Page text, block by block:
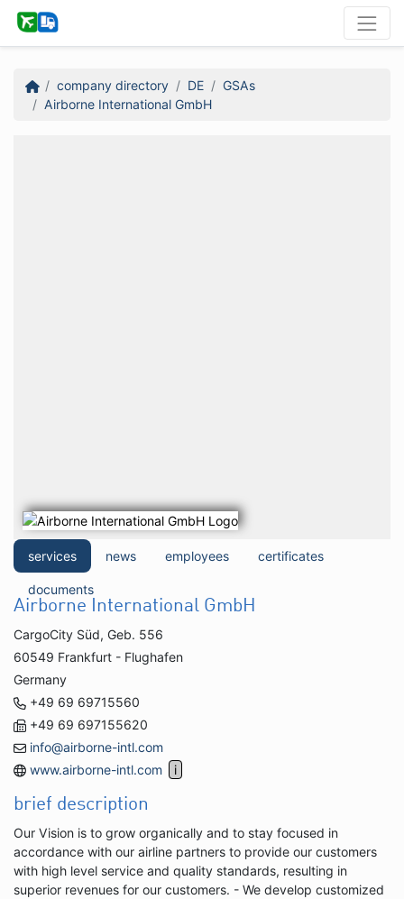
company directory DE
GSAs
Airborne International GmbH
services news employees certificates
documents
Airborne International GmbH
CargoCity Süd, Geb. 556
60549 Frankfurt - Flughafen
Germany
+49 69 69715560
+49 69 697155620
info@airborne-intl.com
www.airborne-intl.com
brief description
Our Vision is to grow organically and to stay focused in
accordance with our airline partners to provide our customers
with high level service and quality standards, resulting in
superior revenues for our customers. - We develop customized